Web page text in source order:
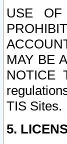
USE
MAY BE
NOTICE
TIS Sites.
5.